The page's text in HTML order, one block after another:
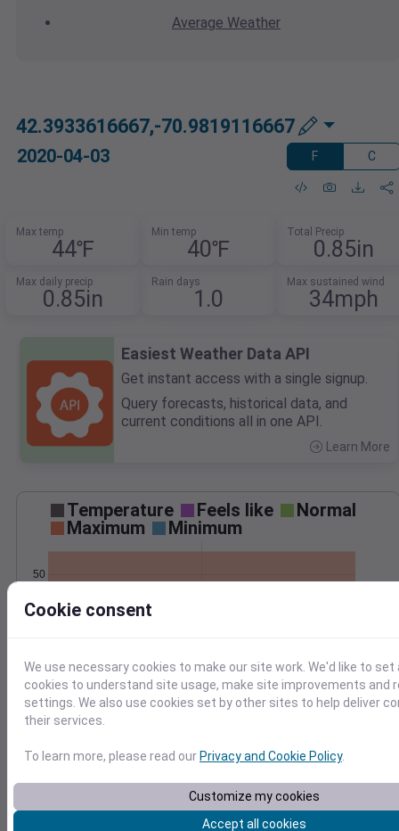
Average Weather
42.3933616667,-70.9819116667
2020-04-03 F C
Max temp
44℉
Min temp
40℉
Total Precip
0.85in
Max daily precip
0.85in
Rain days
1.0
Max sustained wind
34mph
Easiest Weather Data API
Get instant access with a single signup.
Query forecasts, historical data, and
current conditions all in one API.
Learn More
Temperature Feels like
Normal
Maximum
Minimum
40
50
Apr 3
Precipitation Total Average
0.2
0.6
1.0
1.2
0.2
1.2
Apr 3
Cookie consent
We use necessary cookies to make our site work. We'd like to set
cookies to understand site usage, make site improvements and
settings. We also use cookies set by other sites to help deliver
their services.
To learn more, please read our Privacy and Cookie Policy.
Customize my cookies
Accept all cookies